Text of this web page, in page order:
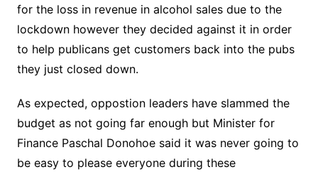
for the loss in revenue in alcohol sales due to the
lockdown however they decided against it in order
to help publicans get customers back into the pubs
they just closed down.
As expected, oppostion leaders have slammed the
budget as not going far enough but Minister for
Finance Paschal Donohoe said it was never going to
be easy to please everyone during these